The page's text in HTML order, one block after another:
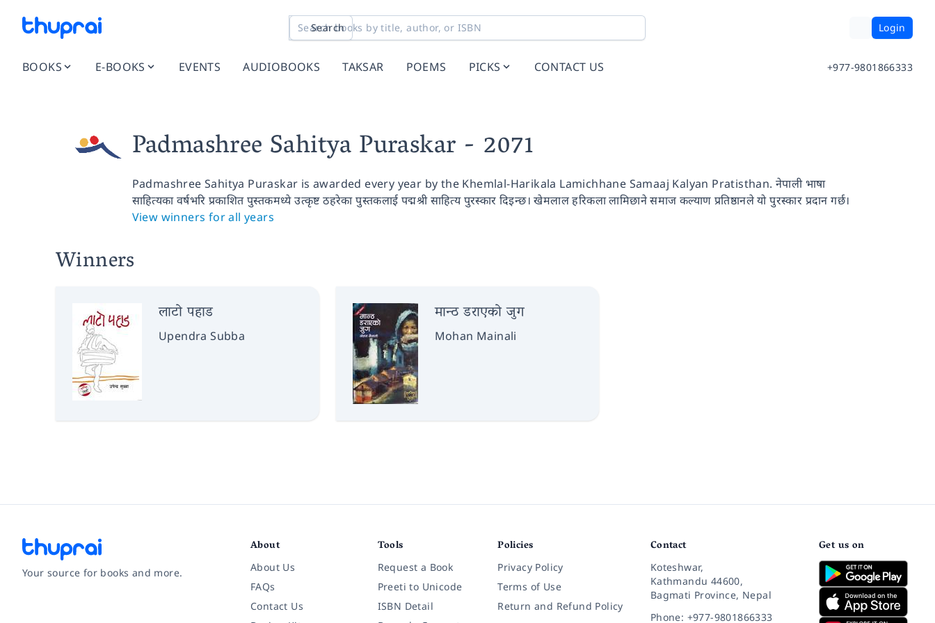
Search Login
BOOKS E-BOOKS EVENTS AUDIOBOOKS TAKSAR POEMS PICKS CONTACT US +977-9801866333
Padmashree Sahitya Puraskar - 2071
Padmashree Sahitya Puraskar is awarded every year by the Khemlal-Harikala Lamichhane Samaaj Kalyan Pratisthan. नेपाली भाषा
साहित्यका वर्षभरि प्रकाशित पुस्तकमध्ये उत्कृष्ट ठहरेका पुस्तकलाई पद्मश्री साहित्य पुरस्कार दिइन्छ। खेमलाल हरिकला लामिछाने समाज कल्याण प्रतिष्ठानले यो पुरस्कार प्रदान गर्छ।
View winners for all years
Winners
लाटो पहाड
Upendra Subba
मान्ठ डराएको जुग
Mohan Mainali
Your source for books and more.
About
About Us
FAQs
Contact Us
Tools
Request a Book
Preeti to Unicode
ISBN Detail
Policies
Privacy Policy
Terms of Use
Return and Refund Policy
Contact
Koteshwar,
Kathmandu 44600,
Bagmati Province, Nepal
Phone: +977-9801866333
Get us on